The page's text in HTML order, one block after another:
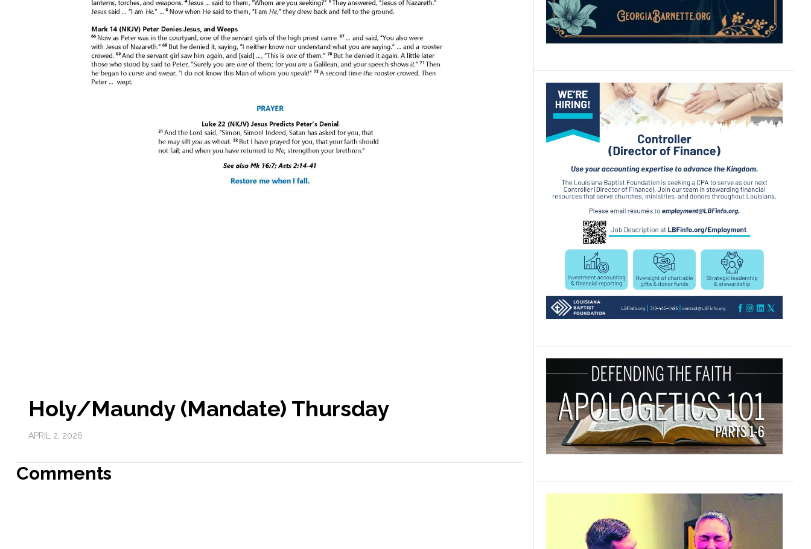
Holy/Maundy (Mandate) Thursday
APRIL 2, 2026
Comments